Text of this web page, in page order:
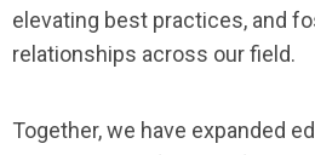
elevating best practices, and
relationships across our field.
Together, we have expanded